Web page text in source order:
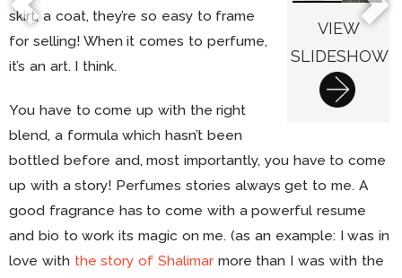
VIEW
SLIDESHOW
skirt, a coat, they’re so easy to frame
for selling! When it comes to perfume,
it’s an art. I think.
You have to come up with the right
blend, a formula which hasn’t been
bottled before and, most importantly, you have to come
up with a story! Perfumes stories always get to me. A
good fragrance has to come with a powerful resume
and bio to work its magic on me. (as an example: I was in
love with the story of Shalimarmore than I was with the